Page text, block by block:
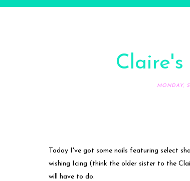
MONDAY,
Today I've got some nails featuring select
wishing Icing (think the older sister to the
will have to do.